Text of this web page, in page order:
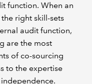
function. When an
right skill-sets
audit function,
are the most
of co-sourcing
to the expertise